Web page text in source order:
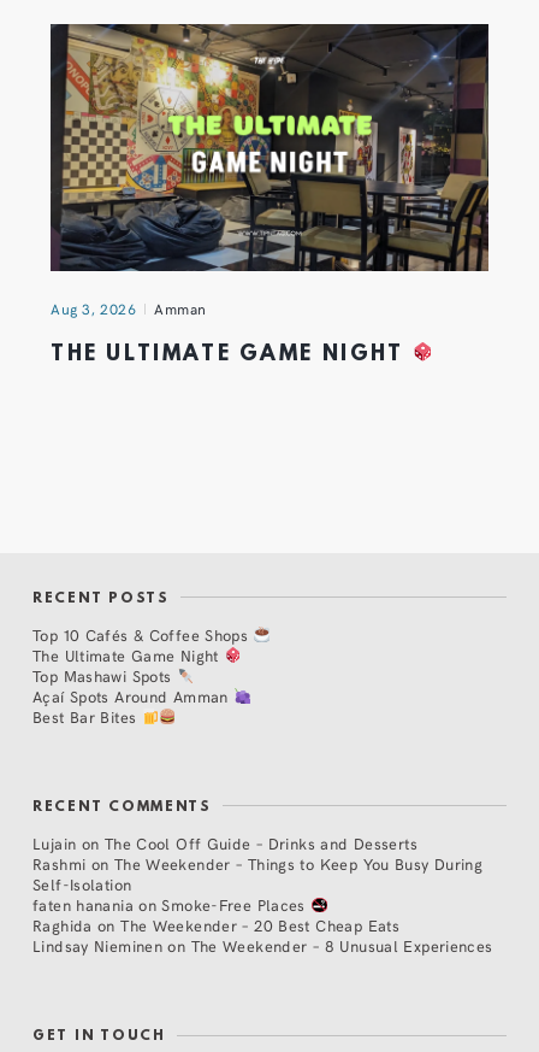
Aug 3, 2026 Amman
THE ULTIMATE GAME NIGHT
RECENT POSTS
Top 10 Cafés & Coffee Shops
The Ultimate Game Night
Top Mashawi Spots
Açaí Spots Around Amman
Best Bar Bites
RECENT COMMENTS
Lujain on The Cool Off Guide – Drinks and Desserts
Rashmi on The Weekender – Things to Keep You Busy During
Self-Isolation
faten hanania onSmoke-Free Places
Raghida onThe Weekender – 20 Best Cheap Eats
Lindsay Nieminen on The Weekender – 8 Unusual Experiences
GET IN TOUCH